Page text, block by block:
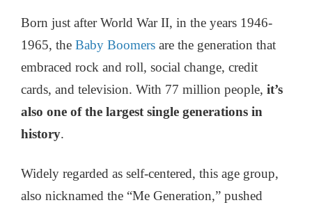
Born just after World War II, in the years 1946-
1965, the Baby Boomersare the generation that
embraced rock and roll, social change, credit
cards, and television. With 77 million people, it’s
also one of the largest single generations in
history.
Widely regarded as self-centered, this age group,
also nicknamed the “Me Generation,” pushed